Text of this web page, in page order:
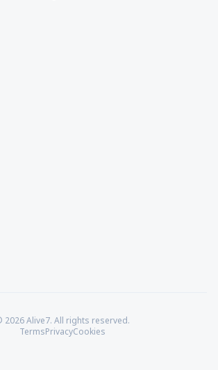
2026 Alive7. All rights reserved.
TermsPrivacyCookies